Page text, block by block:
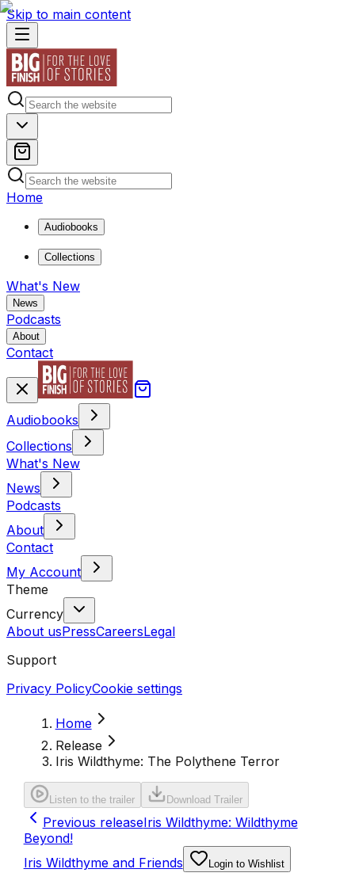
Skip to main content
Home
Audiobooks
Collections
What's New
News
Podcasts
About
Contact
Audiobooks
Collections
What's New
News
Podcasts
About
Contact
My Account
Theme
Currency
About usPressCareersLegal
Support
Privacy PolicyCookie settings
Home
Release
Iris Wildthyme: The Polythene Terror
Listen to the trailer Download Trailer
Previous releaseIris Wildthyme: Wildthyme
Beyond!
Iris Wildthyme and Friends
Login to Wishlist